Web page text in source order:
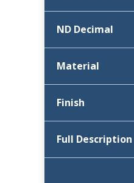
ND Decimal
Material
Finish
Full Description